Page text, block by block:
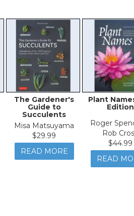
The Gardener's
Guide to
Succulents
Misa Matsuyama
$29.99
READ MORE
Plant
Edition
Roger
Rob
$44.99
READ